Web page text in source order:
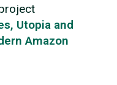
Utopia and
Amazon